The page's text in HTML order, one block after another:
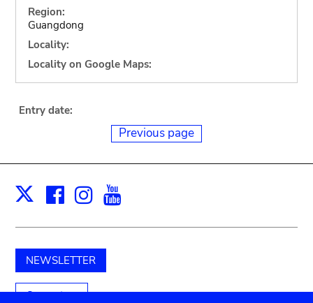
Region:
Guangdong
Locality:
Locality on Google Maps:
Entry date:
Previous page
X Facebook
Instagram
NEWSLETTER
Support us